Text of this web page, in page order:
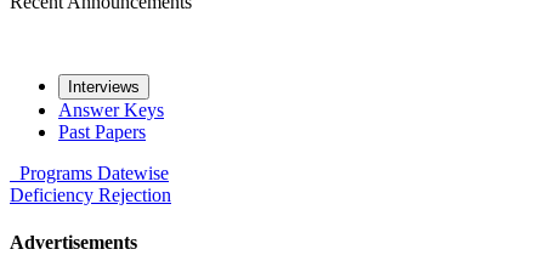
Interviews
Answer Keys
Past Papers
Programs Datewise
Deficiency Rejection
Advertisements